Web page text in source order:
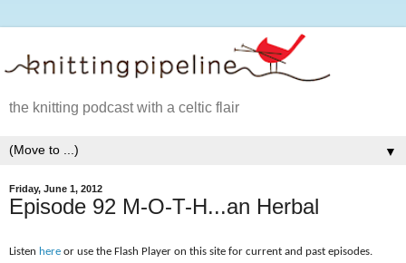
the knitting podcast with a celtic flair
▼
Friday, June 1, 2012
Episode 92 M-O-T-H...an Herbal
Listen here or use the Flash Player on this site for current and past episodes.